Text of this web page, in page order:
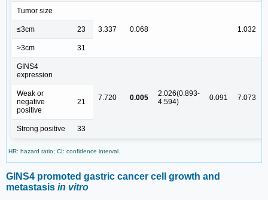
Tumor size
3.337 0.068 1.032
≤3cm 23
>3cm 31
GINS4
expression
7.720 0.005
2.026(0.893-
4.594)
0.091 7.073
Weak or
negative
positive
21
Strong positive 33
HR: hazard ratio; CI: confidence interval.
GINS4 promoted gastric cancer cell growth and
metastasis in vitro